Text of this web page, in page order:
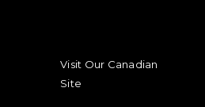
Visit Our Canadian
Site